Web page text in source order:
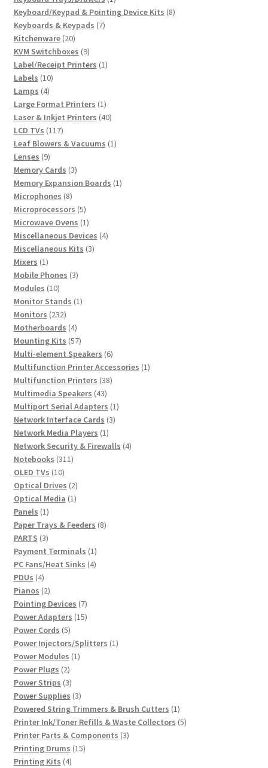
product
Keyboard/Keypad & Pointing Device Kits 88
Keyboards & Keypads 77
Kitchenware 2020
products
KVM Switchboxes 99
products
Label/Receipt Printers 11
Labels 1010
Lamps 44
products
Large Format Printers 11
product
Laser & Inkjet Printers 4040
LCD TVs 117117
products
Leaf Blowers & Vacuums 11
Lenses 99
products
Memory Cards 33
products
Memory Expansion Boards 11
Microphones 88
products
Microprocessors 55
products
Microwave Ovens 11
product
Miscellaneous Devices 44
Miscellaneous Kits 33
Mixers 11
product
Mobile Phones 33
Modules 1010
products
Monitor Stands 11
Monitors 232232
products
Motherboards 44
products
Mounting Kits 5757
products
Multi-element Speakers 66
products
Multifunction Printer Accessories 11
Multifunction Printers 3838
Multimedia Speakers 4343
products
Multiport Serial Adapters 11
Network Interface Cards 33
Network Media Players 11
product
Network Security & Firewalls 44
Notebooks 311311
OLED TVs 1010
products
Optical Drives 22
products
Optical Media 11
Panels 11
product
Paper Trays & Feeders 88
PARTS 33
products
Payment Terminals 11
product
PC Fans/Heat Sinks 44
PDUs 44
products
Pianos 22
products
Pointing Devices 77
products
Power Adapters 1515
Power Cords 55
products
Power Injectors/Splitters 11
Power Modules 11
Power Plugs 22
products
Power Strips 33
products
Power Supplies 33
products
Powered String Trimmers & Brush Cutters 11
product
Printer Ink/Toner Refills & Waste Collectors 55
Printer Parts & Components 33
Printing Drums 1515
Printing Kits 44